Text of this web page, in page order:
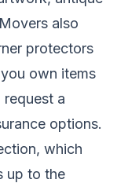
also
protectors
own items
a
options.
which
up to the